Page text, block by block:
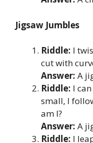
Jigsaw Jumbles
Riddle: I
cut with
Answer: A
Riddle: I
small, I
am I?
Answer: A
Riddle: I